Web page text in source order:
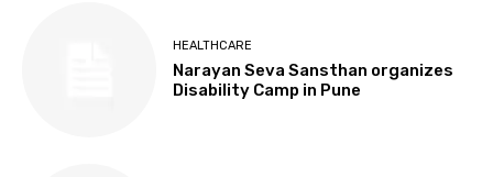
HEALTHCARE
Narayan Seva Sansthan organizes
Disability Camp in Pune